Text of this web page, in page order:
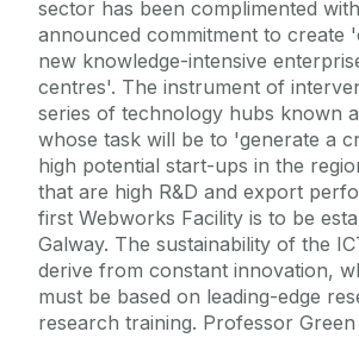
sector has been complimented
announced commitment to create
new knowledge-intensive
centres'. The instrument of
series of technology hubs known
whose task will be to 'generate a
high potential start-ups in the
that are high R&D and export
first Webworks Facility is to be
Galway. The sustainability of the
derive from constant innovation,
must be based on leading-edge
research training. Professor